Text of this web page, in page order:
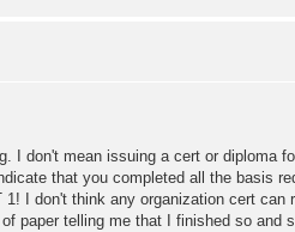
I don't mean issuing a cert or diploma
that you completed all the basis
I don't think any organization cert can
paper telling me that I finished so and